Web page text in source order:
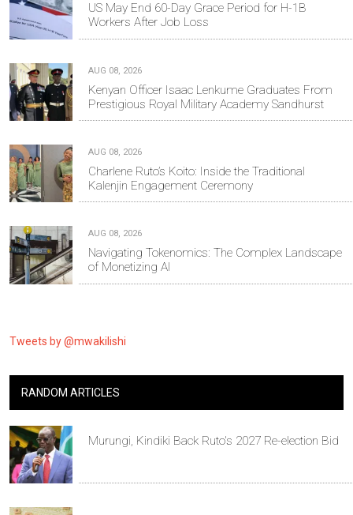
US May End 60-Day Grace Period for H-1B
Workers After Job Loss
AUG 08, 2026
Kenyan Officer Isaac Lenkume Graduates From
Prestigious Royal Military Academy Sandhurst
AUG 08, 2026
Charlene Ruto’s Koito: Inside the Traditional
Kalenjin Engagement Ceremony
AUG 08, 2026
Navigating Tokenomics: The Complex Landscape
of Monetizing AI
Tweets by @mwakilishi
RANDOM ARTICLES
Murungi, Kindiki Back Ruto's 2027 Re-election Bid